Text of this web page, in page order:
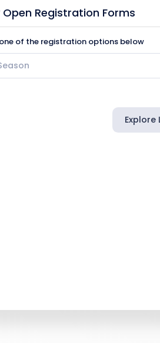
Registration Forms
of the registration options below
Explore